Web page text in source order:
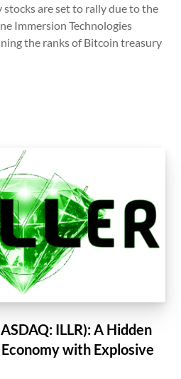
are set to rally due to the
Immersion Technologies
the ranks of Bitcoin treasury
ILLR): A Hidden
with Explosive